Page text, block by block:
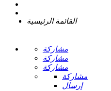
القائمة الرئيسية
مشاركة
مشاركة
مشاركة
مشاركة
إرسال